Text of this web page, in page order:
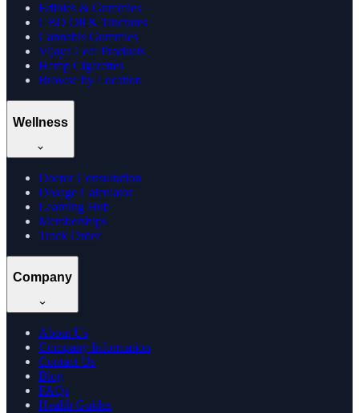
Edibles & Gummies
CBD Oil & Tinctures
Cannabis Gummies
Vijaya Leaf Products
Hemp Cigarettes
Browse by Location
Wellness
Doctor Consultation
Dosage Calculator
Learning Hub
Memberships
Track Order
Company
About Us
Company Information
Contact Us
Blog
FAQs
Health Guides